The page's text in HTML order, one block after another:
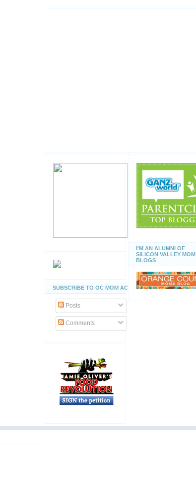
SUBSCRIBE TO OC MOM ACTIVITIES
Posts
Comments
I'M AN ALUMNI OF
SILICON VALLEY MOM
BLOGS